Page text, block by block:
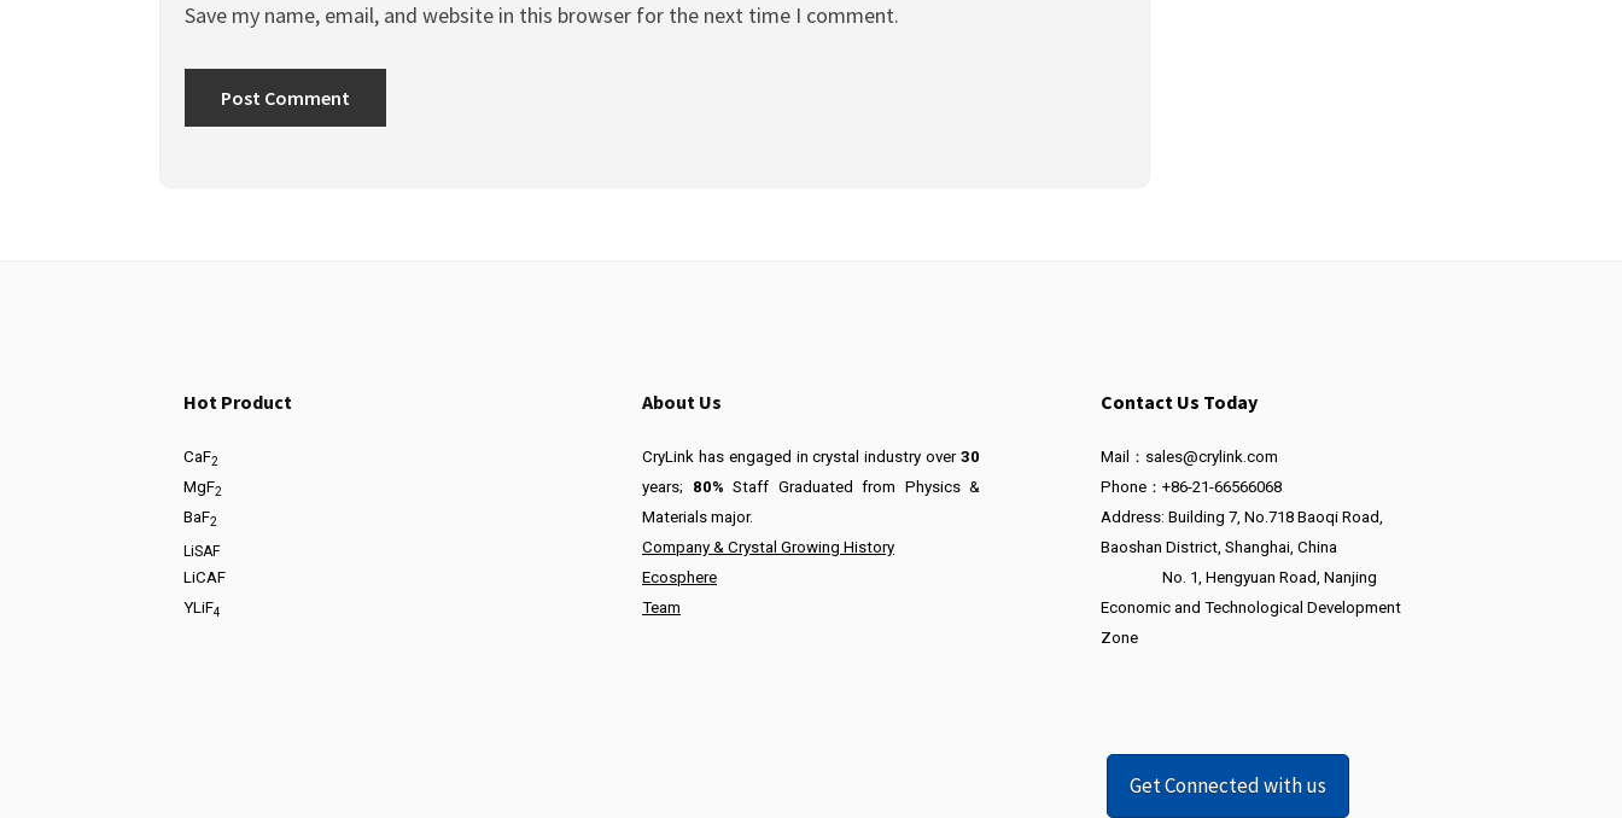
Save my name, email, and website in this browser for the next time I comment.
Hot Product
CaF2
MgF2
BaF2
LiSAF
LiCAF
YLiF4
About Us
CryLink has engaged in crystal industry over 30
years; 80% Staff Graduated from Physics &
Materials major.
Company & Crystal Growing History
Ecosphere
Team
Contact Us Today
Mail：sales@crylink.com
Phone：+86-21-66566068
Address: Building 7, No.718 Baoqi Road,
Baoshan District, Shanghai, China
No. 1, Hengyuan Road, Nanjing
Economic and Technological Development
Zone
Get Connected with us